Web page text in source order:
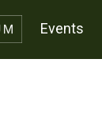
events